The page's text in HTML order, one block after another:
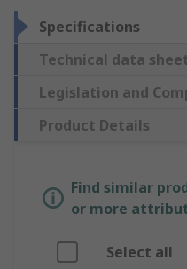
Specifications
Technical data
Legislation and
Product Details
Find similar
or more
Select all